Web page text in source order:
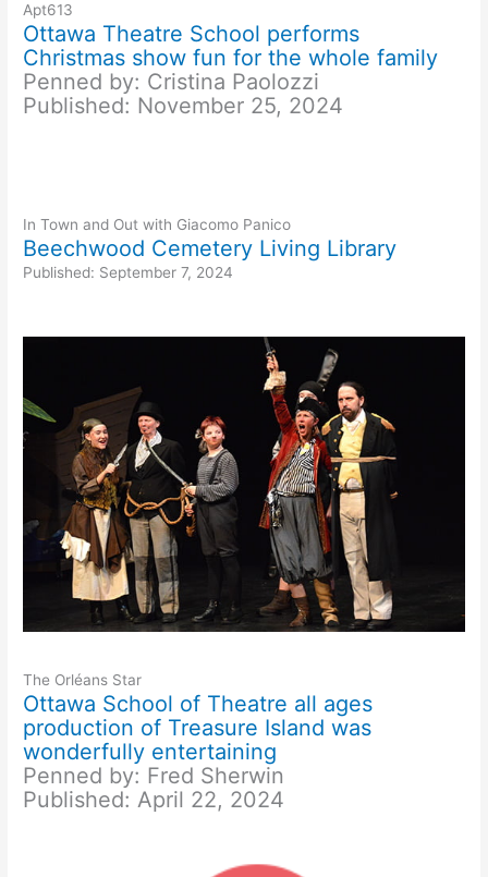
Apt613
Ottawa Theatre School performs
Christmas show fun for the whole family
Penned by: Cristina Paolozzi
Published: November 25, 2024
In Town and Out with Giacomo Panico
Beechwood Cemetery Living Library
Published: September 7, 2024
The Orléans Star
Ottawa School of Theatre all ages
production of Treasure Island was
wonderfully entertaining
Penned by: Fred Sherwin
Published: April 22, 2024